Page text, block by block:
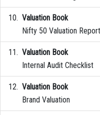
Valuation Book
Nifty 50 Valuation Report
Valuation Book
Internal Audit Checklist
Valuation Book
Brand Valuation